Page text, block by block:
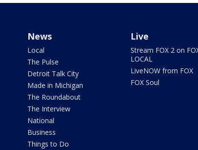
News
Local
The Pulse
Detroit Talk City
Made in Michigan
The Roundabout
The Interview
National
Business
Things to Do
Live
Stream FOX 2 on
LOCAL
LiveNOW from FOX
FOX Soul